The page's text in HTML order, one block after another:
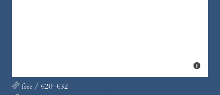
free / €20–€32